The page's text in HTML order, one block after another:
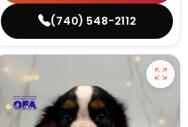
(740) 548-2112